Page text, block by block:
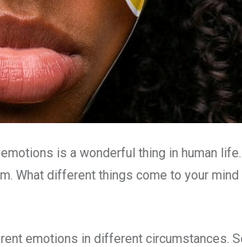
is a wonderful thing in human life.
What different things come to your mind
emotions in different circumstances.